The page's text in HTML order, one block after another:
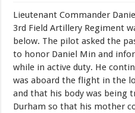
Lieutenant Commander
3rd Field Artillery Regiment
below. The pilot asked the
to honor Daniel Min and
while in active duty. He
was aboard the flight in the
and that his body was being
Durham so that his mother